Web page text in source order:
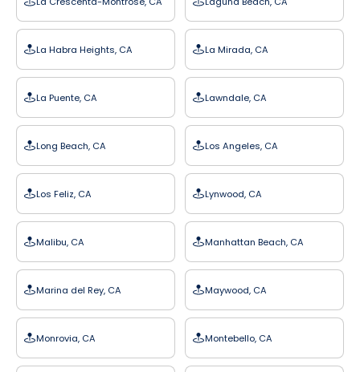
La Habra Heights, CA La Mirada, CA
La Puente, CA Lawndale, CA
Long Beach, CA Los Angeles, CA
Los Feliz, CA Lynwood, CA
Malibu, CA Manhattan Beach, CA
Marina del Rey, CA Maywood, CA
Monrovia, CA Montebello, CA